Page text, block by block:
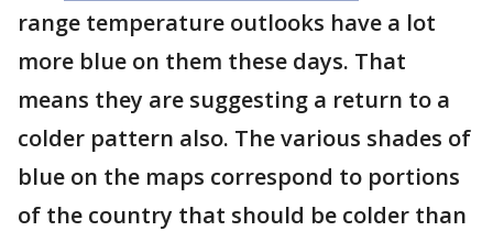
range temperature outlooks have a lot
more blue on them these days. That
means they are suggesting a return to a
colder pattern also. The various shades of
blue on the maps correspond to portions
of the country that should be colder than